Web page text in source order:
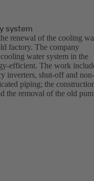
system
renewal of the cooling
factory. The company
water system in the
efficient. The work
inverters, shut-off and non-
piping; the
the removal of the old